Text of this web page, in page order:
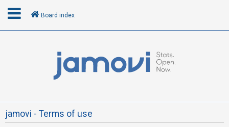
Board index
jamovi - Terms of use